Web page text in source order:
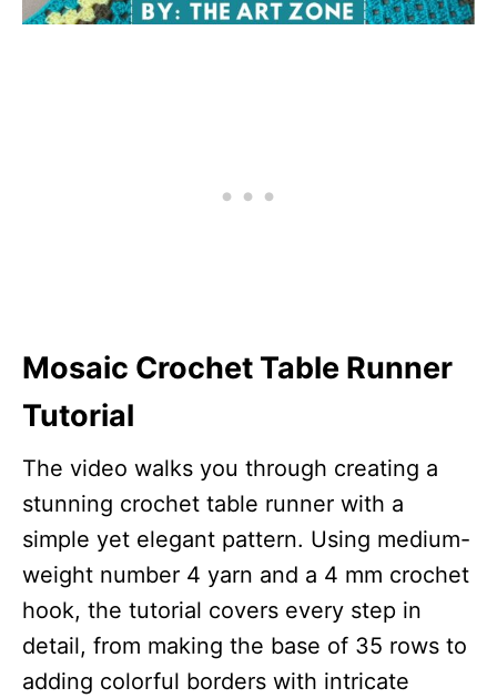
Mosaic Crochet Table Runner
Tutorial
The video walks you through creating a
stunning crochet table runner with a
simple yet elegant pattern. Using medium-
weight number 4 yarn and a 4 mm crochet
hook, the tutorial covers every step in
detail, from making the base of 35 rows to
adding colorful borders with intricate